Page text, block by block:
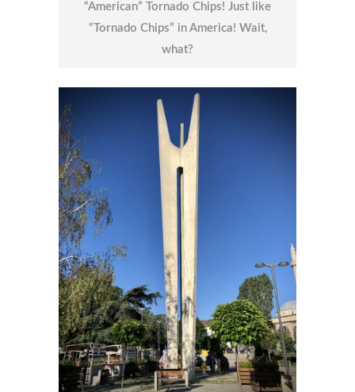
“American” Tornado Chips! Just like
“Tornado Chips” in America! Wait,
what?